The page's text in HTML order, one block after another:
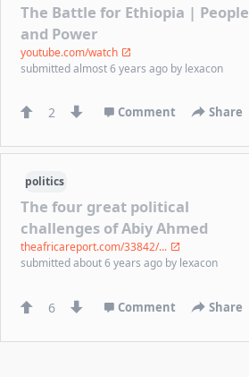
The Battle for Ethiopia | People
and Power
youtube.com/watch
submittedalmost 6 years ago by lexacon
2 Comment Share
politics
The four great political
challenges of Abiy Ahmed
theafricareport.com/33842/...
submittedabout 6 years ago by lexacon
6 Comment Share